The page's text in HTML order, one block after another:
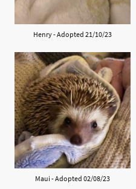
Henry - Adopted 21/10/23
Maui - Adopted 02/08/23